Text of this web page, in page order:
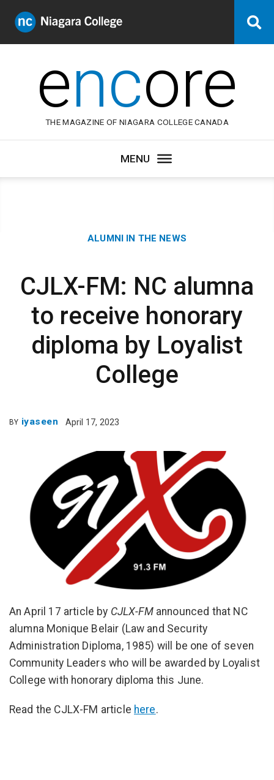
Niagara
College
encore
THE MAGAZINE OF NIAGARA COLLEGE CANADA
Category:
ALUMNI IN THE NEWS
CJLX-FM: NC alumna
to receive honorary
diploma by Loyalist
College
BY iyaseen April 17, 2023
An April 17 article by CJLX-FMannounced that NC
alumna Monique Belair (Law and Security
Administration Diploma, 1985) will be one of seven
Community Leaders who will be awarded by Loyalist
College with honorary diploma this June.
Read the CJLX-FM article here.